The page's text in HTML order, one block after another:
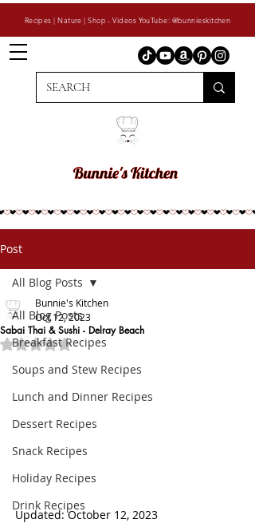
Recipes | Nature | Shop - Videos YouTube: @bunnieskitchen
Post
All Blog Posts
Breakfast Recipes
Soups and Stew Recipes
Lunch and Dinner Recipes
Dessert Recipes
Snack Recipes
Holiday Recipes
Drink Recipes
All Blog Posts
Sabai Thai & Sushi - Delray Beach
Bunnie's Kitchen
Oct 12, 2023
Rated NaN out of 5 stars.
Updated: October 12, 2023